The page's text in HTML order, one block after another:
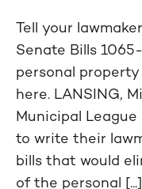
Tell your
Senate Bills
personal
here. LANSING,
Municipal
to write their
bills that would
of the personal [...]